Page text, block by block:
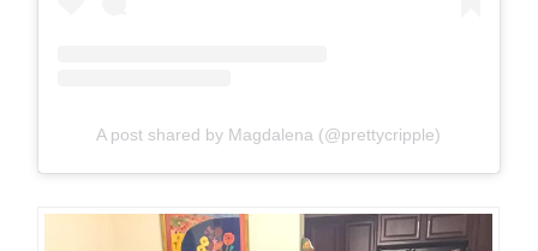
A post shared by Magdalena (@prettycripple)